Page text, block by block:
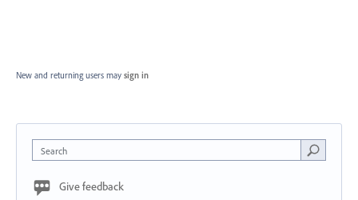
New and returning users may sign in
Search
Give feedback